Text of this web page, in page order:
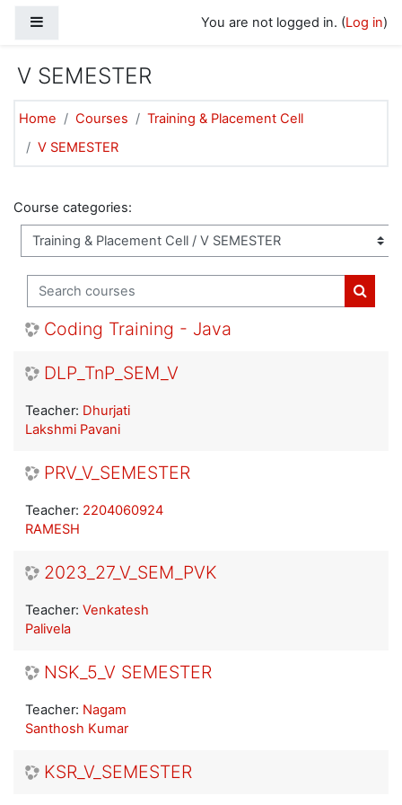
You are not logged in. (Log in)
V SEMESTER
Home Courses
Training & Placement Cell
V SEMESTER
Course categories:
Search courses
Coding Training - Java
DLP_TnP_SEM_V
Teacher: Dhurjati
Lakshmi Pavani
PRV_V_SEMESTER
Teacher: 2204060924
RAMESH
2023_27_V_SEM_PVK
Teacher: Venkatesh
Palivela
NSK_5_V SEMESTER
Teacher: Nagam
Santhosh Kumar
KSR_V_SEMESTER